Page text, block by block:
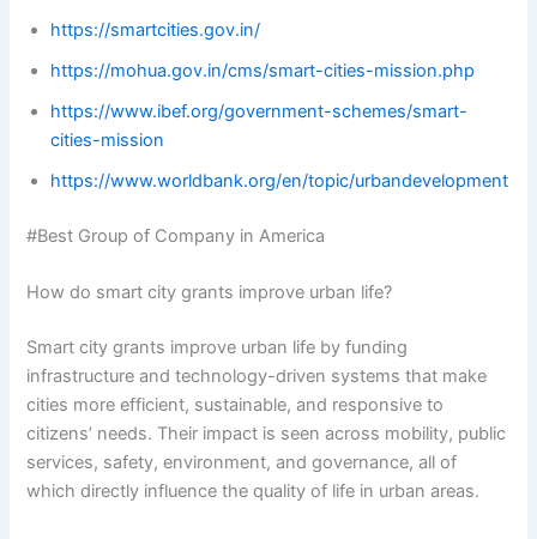
https://smartcities.gov.in/
https://mohua.gov.in/cms/smart-cities-mission.php
https://www.ibef.org/government-schemes/smart-
cities-mission
https://www.worldbank.org/en/topic/urbandevelopment
#Best Group of Company in America
How do smart city grants improve urban life?
Smart city grants improve urban life by funding
infrastructure and technology-driven systems that make
cities more efficient, sustainable, and responsive to
citizens’ needs. Their impact is seen across mobility, public
services, safety, environment, and governance, all of
which directly influence the quality of life in urban areas.